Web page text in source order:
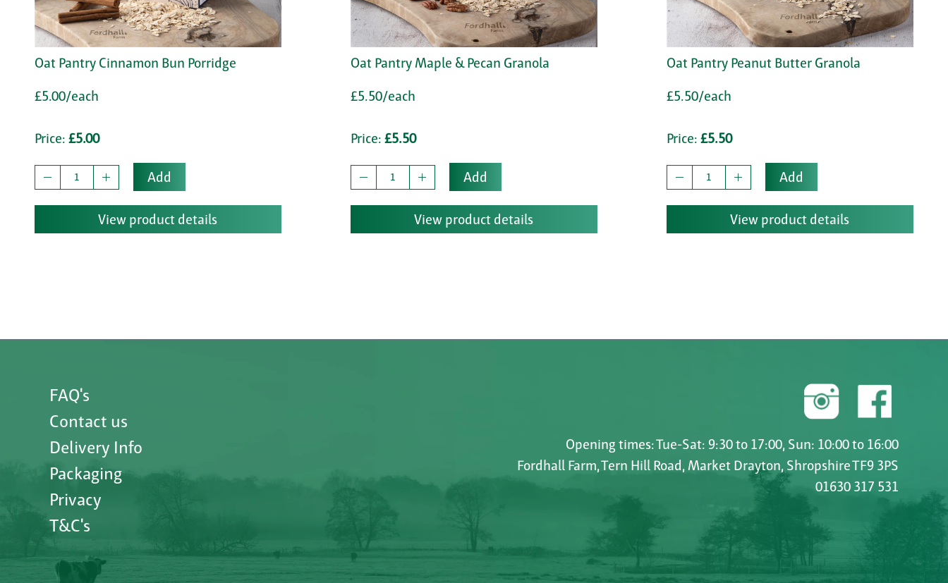
Oat Pantry Cinnamon Bun Porridge
£5.00/each
Price: £5.00
Add
View product details
Oat Pantry Maple & Pecan Granola
£5.50/each
Price: £5.50
Add
View product details
Oat Pantry Peanut Butter Granola
£5.50/each
Price: £5.50
Add
View product details
FAQ's
Contact us
Delivery Info
Packaging
Privacy
T&C's
Opening times: Tue-Sat: 9:30 to 17:00, Sun: 10:00 to 16:00
Fordhall Farm, Tern Hill Road, Market Drayton, Shropshire TF9 3PS
01630 317 531